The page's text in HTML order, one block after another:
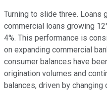
Turning to slide three. Loans
commercial loans growing
4%. This performance is
on expanding commercial
consumer balances have
origination volumes and
balances, driven by